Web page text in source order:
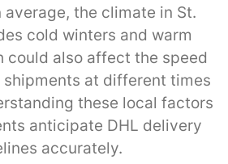
average, the climate in St.
cold winters and warm
could also affect the speed
at different times
these local factors
anticipate DHL delivery
accurately.